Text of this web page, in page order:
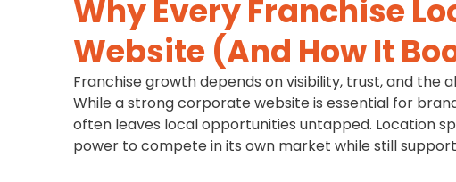
Why Every Franchise
Website (And How It
Franchise growth depends on visibility, trust, and
While a strong corporate website is essential for
often leaves local opportunities untapped. Location
power to compete in its own market while still